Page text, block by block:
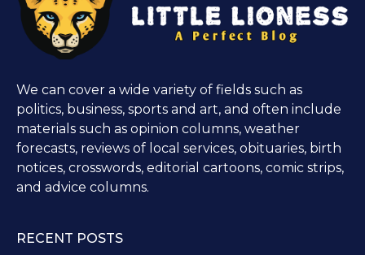
We can cover a wide variety of fields such as
politics, business, sports and art, and often include
materials such as opinion columns, weather
forecasts, reviews of local services, obituaries, birth
notices, crosswords, editorial cartoons, comic strips,
and advice columns.
RECENT POSTS